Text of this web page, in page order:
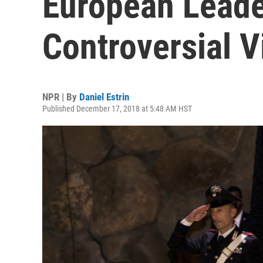
Controversial
NPR | By Daniel Estrin
Published December 17, 2018 at 5:48 AM HST